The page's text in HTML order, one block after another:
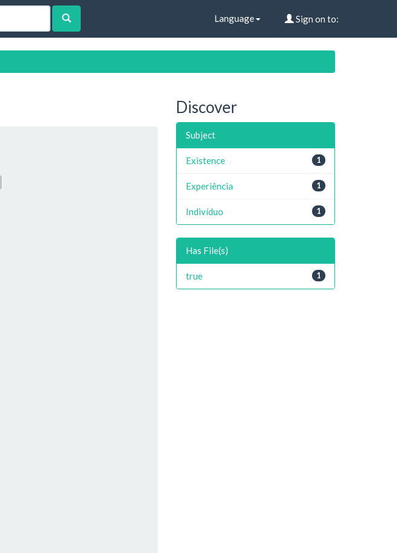
Language Sign on to:
Discover
Subject
1
Existence
1
Experiência
1
Indivíduo
Has File(s)
1
true